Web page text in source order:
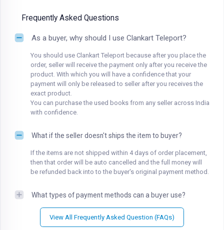
Frequently Asked Questions
As a buyer, why should I use Clankart Teleport?
You should use Clankart Teleport because after you place the
order, seller will receive the payment only after you receive the
product. With which you will have a confidence that your
payment will only be released to seller after you receives the
exact product.
You can purchase the used books from any seller across India
with confidence.
What if the seller doesn't ships the item to buyer?
If the items are not shipped within 4 days of order placement,
then that order will be auto cancelled and the full money will
be refunded back into to the buyer's original payment method.
What types of payment methods can a buyer use?
View All Frequently Asked Question (FAQs)